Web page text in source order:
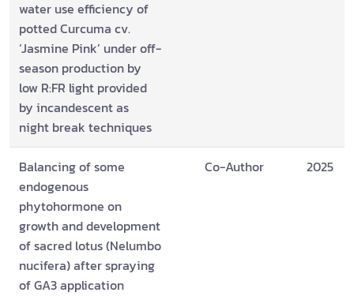
water use efficiency of
potted Curcuma cv.
‘Jasmine Pink’ under off-
season production by
low R:FR light provided
by incandescent as
night break techniques
Balancing of some
endogenous
phytohormone on
growth and development
of sacred lotus (Nelumbo
nucifera) after spraying
of GA3 application
Co-Author 2025